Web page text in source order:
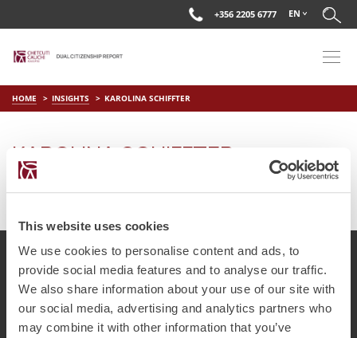
This website uses cookies
We use cookies to personalise content and ads, to
provide social media features and to analyse our traffic.
We also share information about your use of our site with
our social media, advertising and analytics partners who
may combine it with other information that you’ve
+356 2205 6777 EN
HOME INSIGHTS KAROLINA SCHIFFTER
KAROLINA SCHIFFTER
onApr 15 2019
© Chetcuti Cauchi Advocates.Dual Citizenship Report™ .
Terms of Use
Privacy Policy Cookie Policy